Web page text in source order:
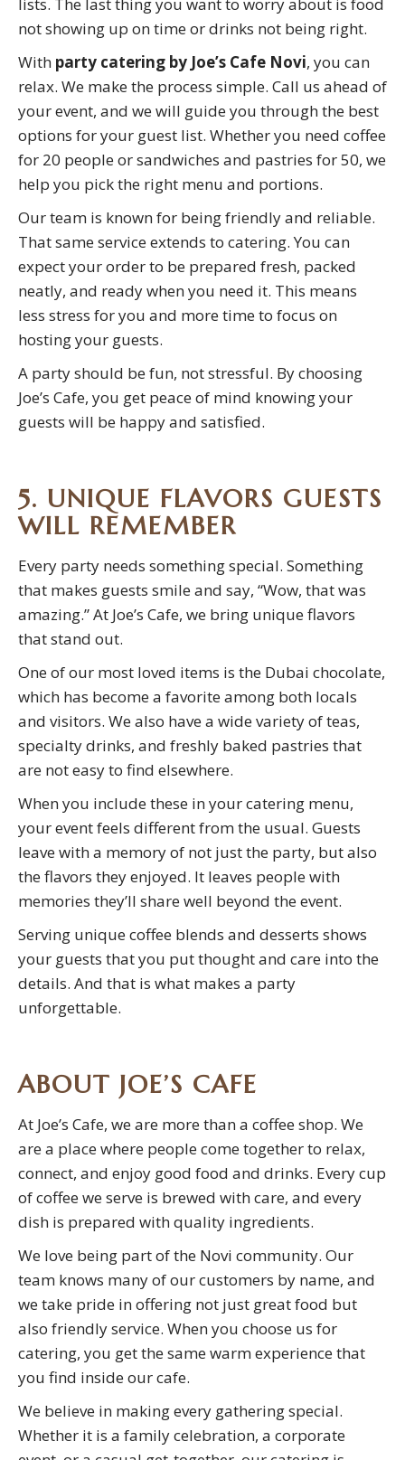
lists. The last thing you want to worry about is food
not showing up on time or drinks not being right.
With party catering by Joe’s Cafe Novi, you can
relax. We make the process simple. Call us ahead of
your event, and we will guide you through the best
options for your guest list. Whether you need coffee
for 20 people or sandwiches and pastries for 50, we
help you pick the right menu and portions.
Our team is known for being friendly and reliable.
That same service extends to catering. You can
expect your order to be prepared fresh, packed
neatly, and ready when you need it. This means
less stress for you and more time to focus on
hosting your guests.
A party should be fun, not stressful. By choosing
Joe’s Cafe, you get peace of mind knowing your
guests will be happy and satisfied.
5. UNIQUE FLAVORS GUESTS
WILL REMEMBER
Every party needs something special. Something
that makes guests smile and say, “Wow, that was
amazing.” At Joe’s Cafe, we bring unique flavors
that stand out.
One of our most loved items is the Dubai chocolate,
which has become a favorite among both locals
and visitors. We also have a wide variety of teas,
specialty drinks, and freshly baked pastries that
are not easy to find elsewhere.
When you include these in your catering menu,
your event feels different from the usual. Guests
leave with a memory of not just the party, but also
the flavors they enjoyed. It leaves people with
memories they’ll share well beyond the event.
Serving unique coffee blends and desserts shows
your guests that you put thought and care into the
details. And that is what makes a party
unforgettable.
ABOUT JOE’S CAFE
At Joe’s Cafe, we are more than a coffee shop. We
are a place where people come together to relax,
connect, and enjoy good food and drinks. Every cup
of coffee we serve is brewed with care, and every
dish is prepared with quality ingredients.
We love being part of the Novi community. Our
team knows many of our customers by name, and
we take pride in offering not just great food but
also friendly service. When you choose us for
catering, you get the same warm experience that
you find inside our cafe.
We believe in making every gathering special.
Whether it is a family celebration, a corporate